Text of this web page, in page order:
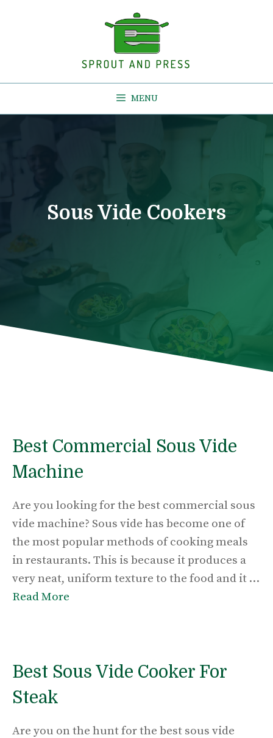
MENU
Sous Vide Cookers
Best Commercial Sous Vide
Machine
Are you looking for the best commercial sous
vide machine? Sous vide has become one of
the most popular methods of cooking meals
in restaurants. This is because it produces a
very neat, uniform texture to the food and it …
Read More
Best Sous Vide Cooker For
Steak
Are you on the hunt for the best sous vide